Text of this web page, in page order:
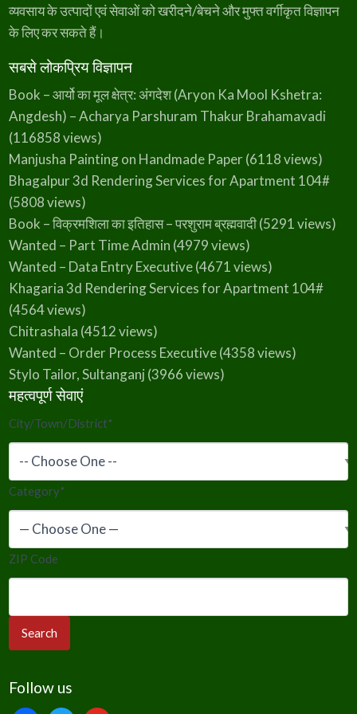
M
u
n
g
व्यवसाय के उत्पादों एवं सेवाओं को खरीदने/बेचने और मुफ्त वर्गीकृत विज्ञापन
के लिए कर सकते हैं।
सबसे लोकप्रिय विज्ञापन
Book – आर्यो का मूल क्षेत्र: अंगदेश (Aryon Ka Mool Kshetra:
Angdesh) – Acharya Parshuram Thakur Brahamavadi
(116858 views)
Manjusha Painting on Handmade Paper(6118 views)
Bhagalpur 3d Rendering Services for Apartment 104#
(5808 views)
Book – विक्रमशिला का इतिहास – परशुराम ब्रह्मवादी(5291 views)
Wanted – Part Time Admin (4979 views)
Wanted – Data Entry Executive(4671 views)
Khagaria 3d Rendering Services for Apartment 104#
(4564 views)
Chitrashala (4512 views)
Wanted – Order Process Executive(4358 views)
Stylo Tailor, Sultanganj (3966 views)
महत्वपूर्ण सेवाएं
City/Town/District*
Category*
ZIP Code
Follow us